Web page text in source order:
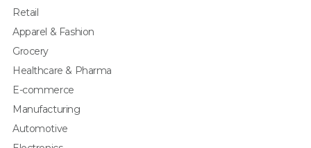
Retail
Apparel & Fashion
Grocery
Healthcare & Pharma
E-commerce
Manufacturing
Automotive